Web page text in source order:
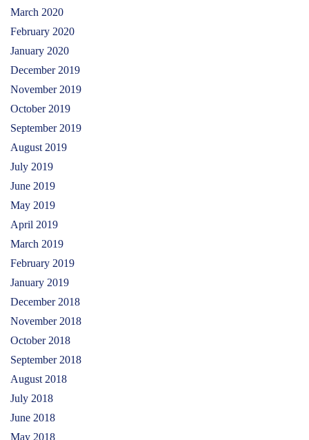
March 2020
February 2020
January 2020
December 2019
November 2019
October 2019
September 2019
August 2019
July 2019
June 2019
May 2019
April 2019
March 2019
February 2019
January 2019
December 2018
November 2018
October 2018
September 2018
August 2018
July 2018
June 2018
May 2018